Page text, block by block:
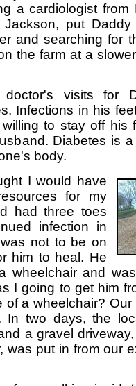
a cardiologist from
Jackson, put
and searching for
the farm at a
doctor's visits for
Infections in his
to stay off his
Diabetes is
body.
I would have
for my
had three toes
infection in
not to be on
him to heal. He
wheelchair and
I going to get him
of a wheelchair?
In two days, the
a gravel
was put in from our